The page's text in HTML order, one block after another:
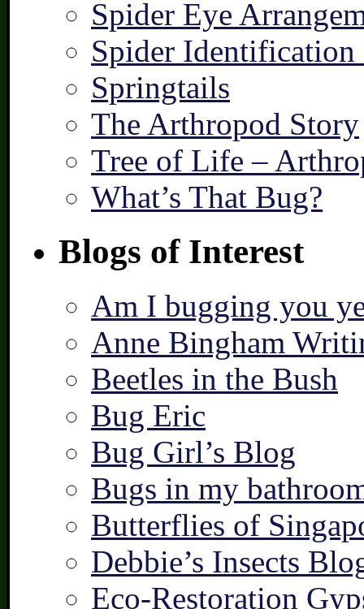
Spider Eye
Spider Identification
Springtails
The Arthropod Story
Tree of Life –
What’s That Bug?
Blogs of Interest
Am I bugging you
Anne Bingham
Beetles in the Bush
Bug Eric
Bug Girl’s Blog
Bugs in my
Butterflies of
Debbie’s Insects
Eco-Restoration